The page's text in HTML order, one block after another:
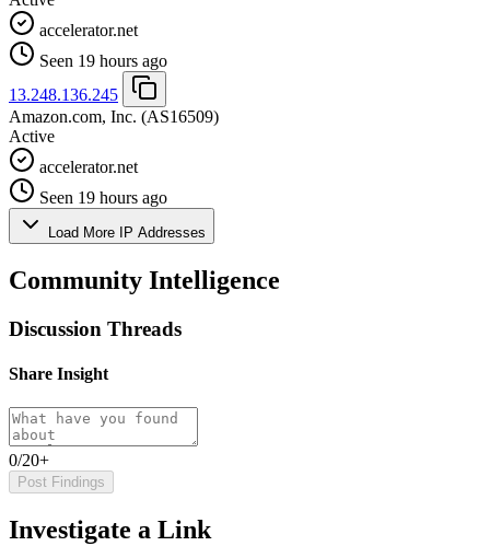
accelerator.net
Seen 19 hours ago
13.248.136.245
Amazon.com, Inc. (AS16509)
Active
accelerator.net
Seen 19 hours ago
Load More IP Addresses
Community Intelligence
Discussion Threads
Share Insight
0/20+
Post Findings
Investigate a Link